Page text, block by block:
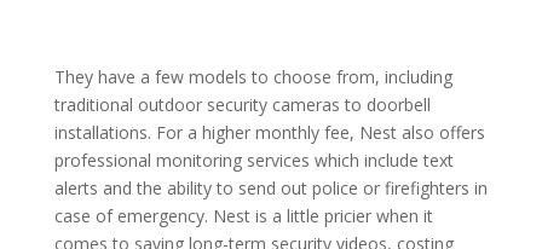
They have a few models to choose from, including
traditional outdoor security cameras to doorbell
installations. For a higher monthly fee, Nest also offers
professional monitoring services which include text
alerts and the ability to send out police or firefighters in
case of emergency. Nest is a little pricier when it
comes to saving long-term security videos, costing